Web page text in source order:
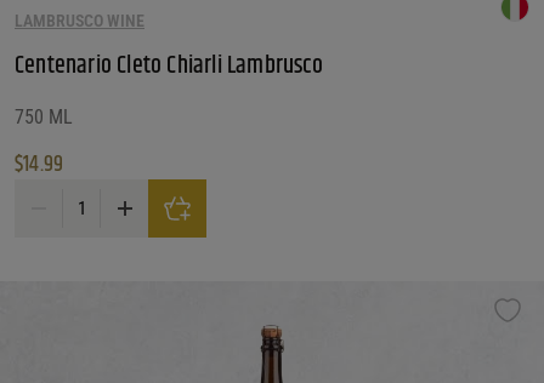
LAMBRUSCO WINE
Centenario Cleto Chiarli Lambrusco
750 ML
$14.99
Centenario Cleto Chiarli Lambrusco quantity